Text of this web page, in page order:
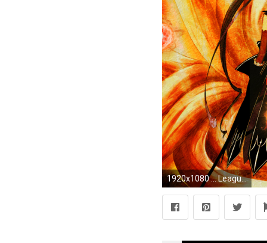
1920x1080 ... League of Legends: Ahri The Nine Tailed Fox (HD) by BakaHP